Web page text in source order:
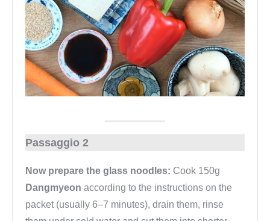
Passaggio 2
Now prepare the glass noodles: Cook 150g
Dangmyeon according to the instructions on the
packet (usually 6–7 minutes), drain them, rinse